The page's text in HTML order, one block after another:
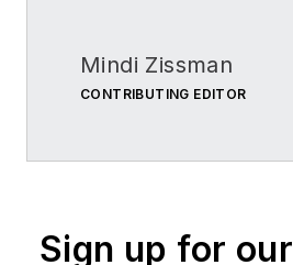
Mindi Zissman
CONTRIBUTING EDITOR
Sign up for our